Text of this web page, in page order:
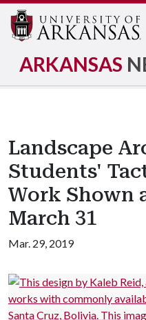
ARKANSAS
Landscape
Students'
Work Shown
March 31
Mar. 29, 2019